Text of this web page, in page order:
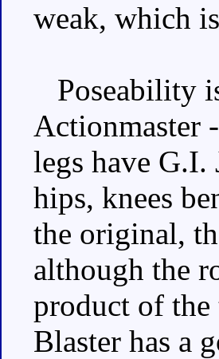
weak, which
Poseability
Actionmaster
legs have
hips, knees
the original,
although the
product of the
Blaster has a